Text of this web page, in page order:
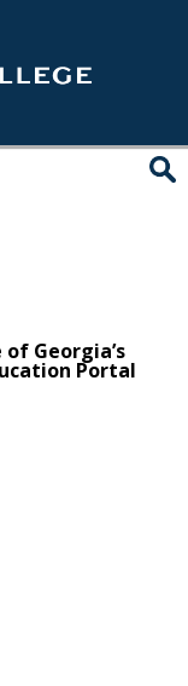
Georgia’s
Portal